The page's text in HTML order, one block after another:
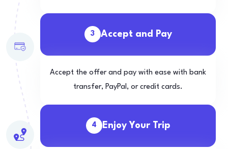
3 Accept and Pay
Accept the offer and pay with ease with bank
transfer, PayPal, or credit cards.
4 Enjoy Your Trip